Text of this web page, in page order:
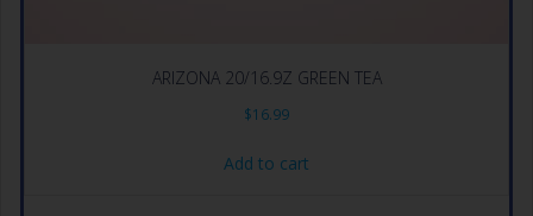
ARIZONA 20/16.9Z GREEN TEA
$16.99
Add to cart